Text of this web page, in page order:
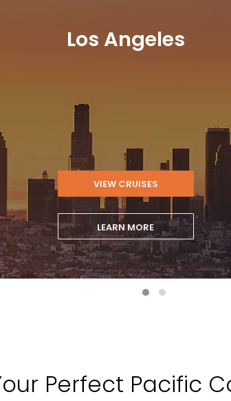
Los Angeles
LEARN MORE
VIEW CRUISES
Perfect Pacific